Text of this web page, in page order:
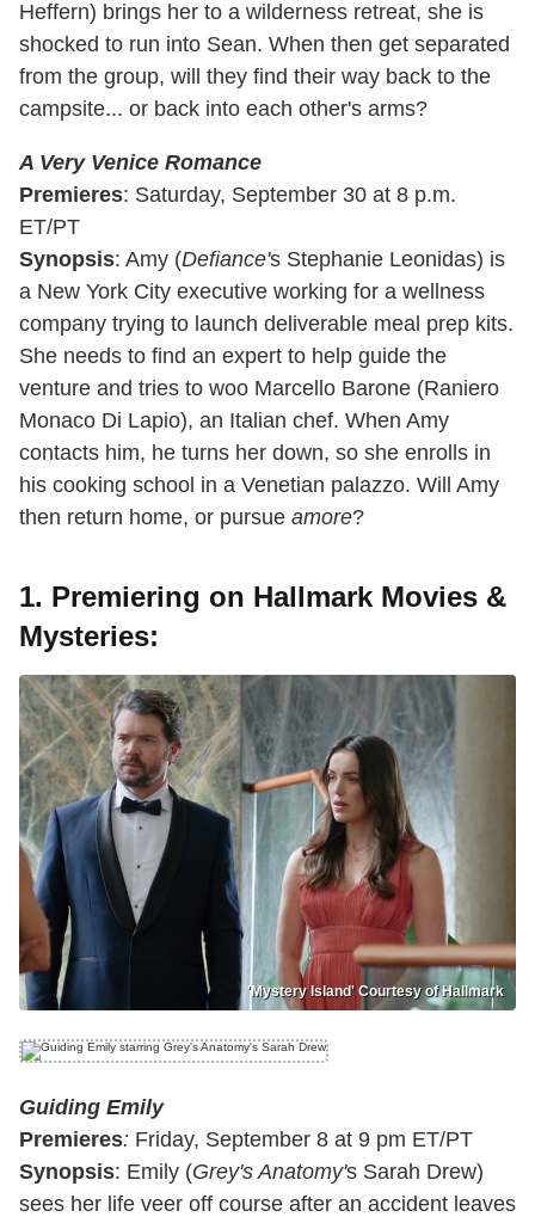
Heffern) brings her to a wilderness retreat, she is
shocked to run into Sean. When then get separated
from the group, will they find their way back to the
campsite... or back into each other's arms?
A Very Venice Romance
Premieres: Saturday, September 30 at 8 p.m.
ET/PT
Synopsis: Amy (Defiance's Stephanie Leonidas) is
a New York City executive working for a wellness
company trying to launch deliverable meal prep kits.
She needs to find an expert to help guide the
venture and tries to woo Marcello Barone (Raniero
Monaco Di Lapio), an Italian chef. When Amy
contacts him, he turns her down, so she enrolls in
his cooking school in a Venetian palazzo. Will Amy
then return home, or pursue amore?
1. Premiering on Hallmark Movies &
Mysteries:
'Mystery Island' Courtesy of Hallmark
Guiding Emily
Premieres: Friday, September 8 at 9 pm ET/PT
Synopsis: Emily (Grey's Anatomy's Sarah Drew)
sees her life veer off course after an accident leaves